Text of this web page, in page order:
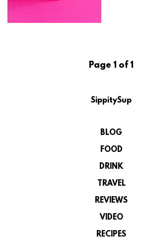
Page 1 of 1
SippitySup
BLOG
FOOD
DRINK
TRAVEL
REVIEWS
VIDEO
RECIPES